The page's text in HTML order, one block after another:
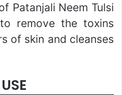
Patanjali Neem Tulsi
remove the toxins
of skin and cleanses